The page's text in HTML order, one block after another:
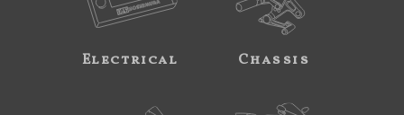
Electrical Chassis